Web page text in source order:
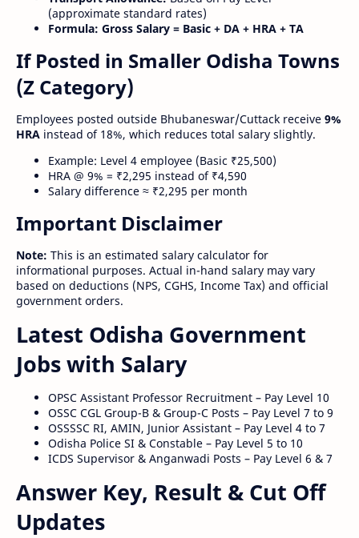
(approximate standard rates)
Formula: Gross Salary = Basic + DA + HRA + TA
If Posted in Smaller Odisha Towns
(Z Category)
Employees posted outside Bhubaneswar/Cuttack receive 9%
HRA instead of 18%, which reduces total salary slightly.
Example: Level 4 employee (Basic ₹25,500)
HRA @ 9% = ₹2,295 instead of ₹4,590
Salary difference ≈ ₹2,295 per month
Important Disclaimer
Note: This is an estimated salary calculator for
informational purposes. Actual in-hand salary may vary
based on deductions (NPS, CGHS, Income Tax) and official
government orders.
Latest Odisha Government
Jobs with Salary
OPSC Assistant Professor Recruitment – Pay Level 10
OSSC CGL Group-B & Group-C Posts – Pay Level 7 to 9
OSSSSC RI, AMIN, Junior Assistant – Pay Level 4 to 7
Odisha Police SI & Constable – Pay Level 5 to 10
ICDS Supervisor & Anganwadi Posts – Pay Level 6 & 7
Answer Key, Result & Cut Off
Updates